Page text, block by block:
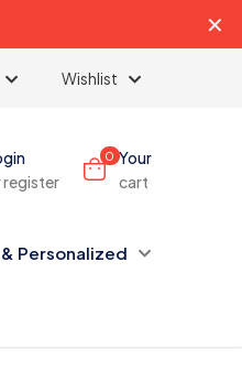
✕
Wishlist
register
0 Your
cart
Personalized